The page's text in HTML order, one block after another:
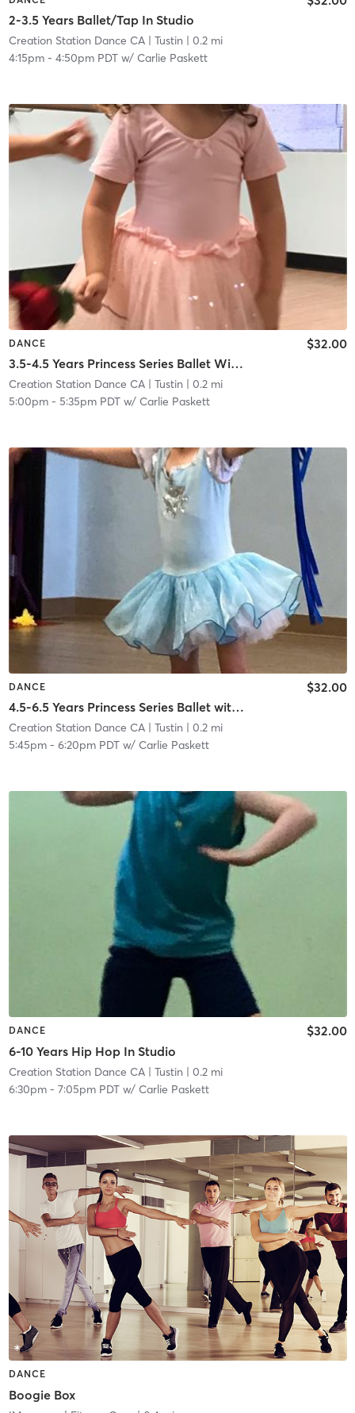
2-3.5 Years Ballet/Tap In Studio
Creation Station Dance CA| Tustin | 0.2 mi
4:15pm- 4:50pm PDTw/ Carlie Paskett
DANCE
3.5-4.5 Years Princess Series Ballet With Tap In Studio
$32.00
Creation Station Dance CA| Tustin | 0.2 mi
5:00pm- 5:35pm PDTw/ Carlie Paskett
DANCE
4.5-6.5 Years Princess Series Ballet with Tap in Studio
$32.00
Creation Station Dance CA| Tustin | 0.2 mi
5:45pm- 6:20pm PDTw/ Carlie Paskett
DANCE
6-10 Years Hip Hop In Studio
$32.00
Creation Station Dance CA| Tustin | 0.2 mi
6:30pm- 7:05pm PDTw/ Carlie Paskett
DANCE
Boogie Box